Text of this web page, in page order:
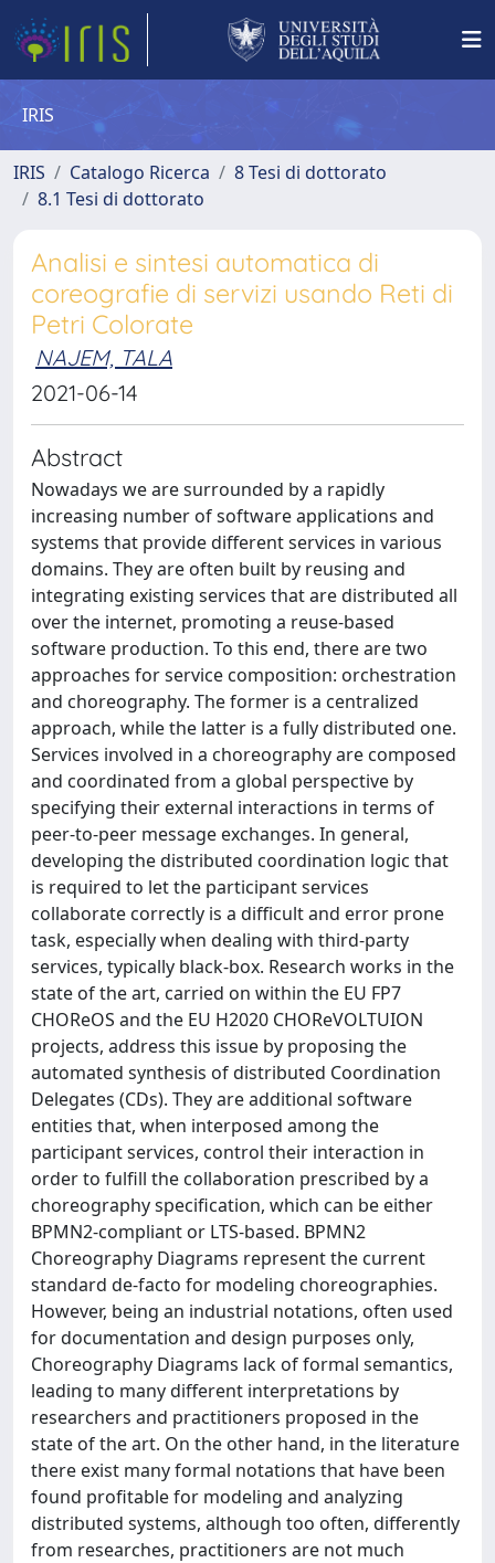
IRIS
IRIS Catalogo Ricerca
8 Tesi di dottorato
8.1 Tesi di dottorato
Analisi e sintesi automatica di
coreografie di servizi usando Reti di
Petri Colorate
NAJEM, TALA
2021-06-14
Abstract
Nowadays we are surrounded by a rapidly
increasing number of software applications and
systems that provide different services in various
domains. They are often built by reusing and
integrating existing services that are distributed all
over the internet, promoting a reuse-based
software production. To this end, there are two
approaches for service composition: orchestration
and choreography. The former is a centralized
approach, while the latter is a fully distributed one.
Services involved in a choreography are composed
and coordinated from a global perspective by
specifying their external interactions in terms of
peer-to-peer message exchanges. In general,
developing the distributed coordination logic that
is required to let the participant services
collaborate correctly is a difficult and error prone
task, especially when dealing with third-party
services, typically black-box. Research works in the
state of the art, carried on within the EU FP7
CHOReOS and the EU H2020 CHOReVOLTUION
projects, address this issue by proposing the
automated synthesis of distributed Coordination
Delegates (CDs). They are additional software
entities that, when interposed among the
participant services, control their interaction in
order to fulfill the collaboration prescribed by a
choreography specification, which can be either
BPMN2-compliant or LTS-based. BPMN2
Choreography Diagrams represent the current
standard de-facto for modeling choreographies.
However, being an industrial notations, often used
for documentation and design purposes only,
Choreography Diagrams lack of formal semantics,
leading to many different interpretations by
researchers and practitioners proposed in the
state of the art. On the other hand, in the literature
there exist many formal notations that have been
found profitable for modeling and analyzing
distributed systems, although too often, differently
from researches, practitioners are not much